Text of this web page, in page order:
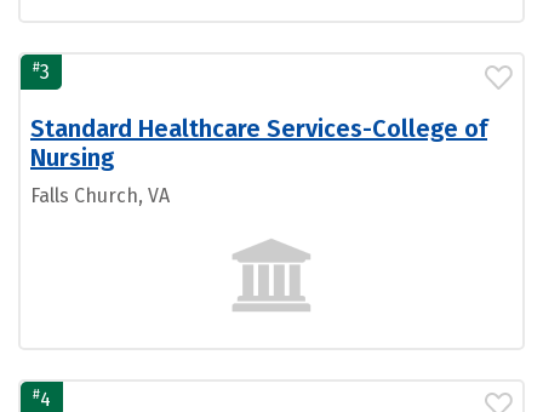
#3
Standard Healthcare Services-College of
Nursing
Falls Church, VA
#4